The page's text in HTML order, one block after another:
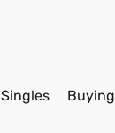
Singles Buying